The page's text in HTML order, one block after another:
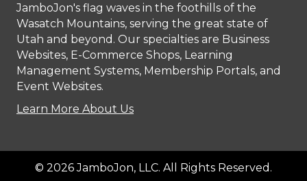
JamboJon's flag waves in the foothills of the
Wasatch Mountains, serving the great state of
Utah and beyond. Our specialties are Business
Websites, E-Commerce Shops, Learning
Management Systems, Membership Portals, and
Event Websites.
Learn More About Us
© 2026 JamboJon, LLC. All Rights Reserved.